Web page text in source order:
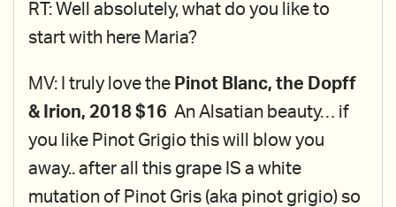
RT: Well absolutely, what do you like to
start with here Maria?
MV: I truly love the Pinot Blanc, the Dopff
& Irion, 2018 $16 An Alsatian beauty… if
you like Pinot Grigio this will blow you
away.. after all this grape IS a white
mutation of Pinot Gris (aka pinot grigio) so